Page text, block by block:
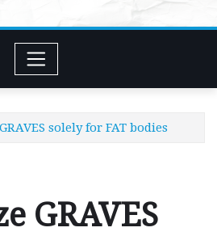
solely for FAT bodies
GRAVES